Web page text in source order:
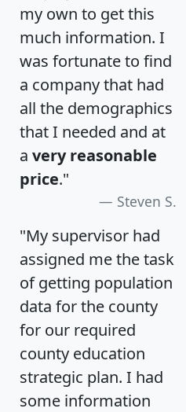
my own to get this
much information. I
was fortunate to find
a company that had
all the demographics
that I needed and at
a very reasonable
price."
Steven S.
"My supervisor had
assigned me the task
of getting population
data for the county
for our required
county education
strategic plan. I had
some information